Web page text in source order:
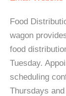
Food
wagon
food
Tuesday.
scheduling
Thursdays